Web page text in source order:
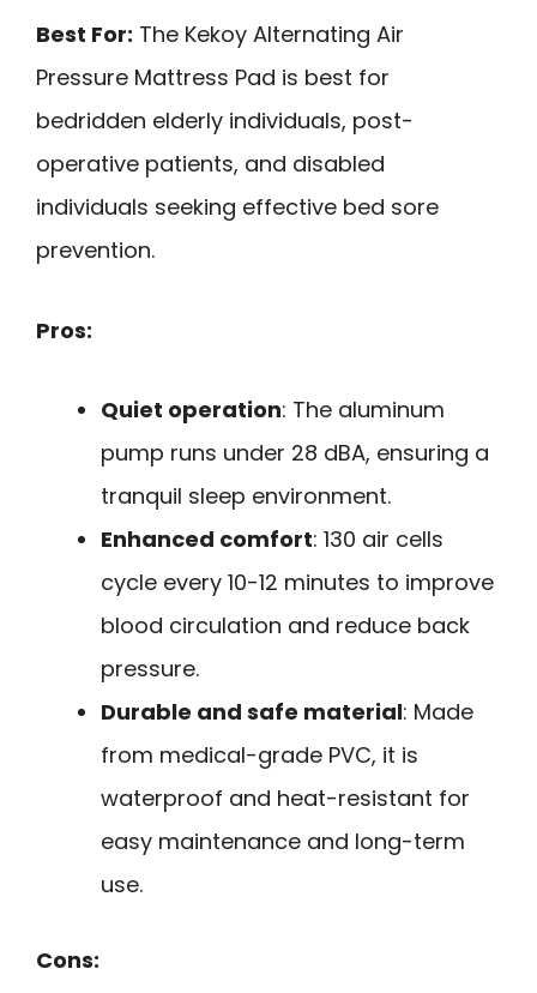
Best For: The Kekoy Alternating Air
Pressure Mattress Pad is best for
bedridden elderly individuals, post-
operative patients, and disabled
individuals seeking effective bed sore
prevention.
Pros:
Quiet operation: The aluminum
pump runs under 28 dBA, ensuring a
tranquil sleep environment.
Enhanced comfort: 130 air cells
cycle every 10-12 minutes to improve
blood circulation and reduce back
pressure.
Durable and safe material: Made
from medical-grade PVC, it is
waterproof and heat-resistant for
easy maintenance and long-term
use.
Cons: